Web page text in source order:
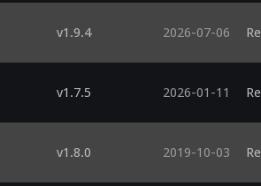
v1.9.4 2026-07-06
v1.7.5 2026-01-11
v1.8.0 2019-10-03